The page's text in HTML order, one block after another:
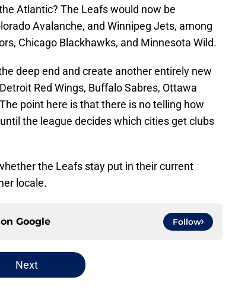
Atlantic? The Leafs would now be
Avalanche, and Winnipeg Jets, among
Chicago Blackhawks, and Minnesota Wild.
deep end and create another entirely new
Red Wings, Buffalo Sabres, Ottawa
point here is that there is no telling how
the league decides which cities get clubs
the Leafs stay put in their current
locale.
Google Follow
Next